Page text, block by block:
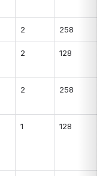
2 258
2 128
2 258
1 128